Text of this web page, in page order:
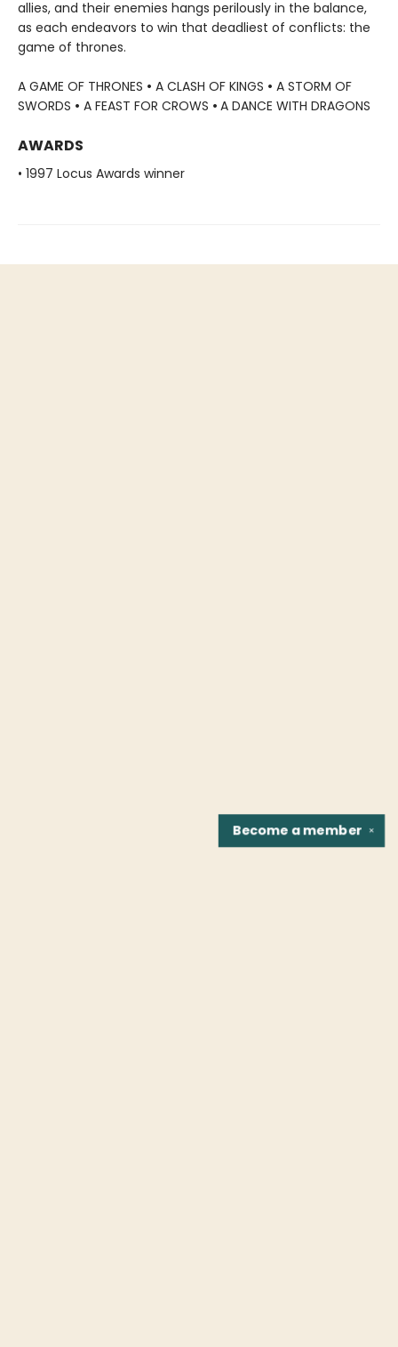
allies, and their enemies hangs perilously in the balance,
as each endeavors to win that deadliest of conflicts: the
game of thrones.
A GAME OF THRONES • A CLASH OF KINGS • A STORM OF
SWORDS • A FEAST FOR CROWS • A DANCE WITH DRAGONS
AWARDS
• 1997 Locus Awards winner
✕
Become amember